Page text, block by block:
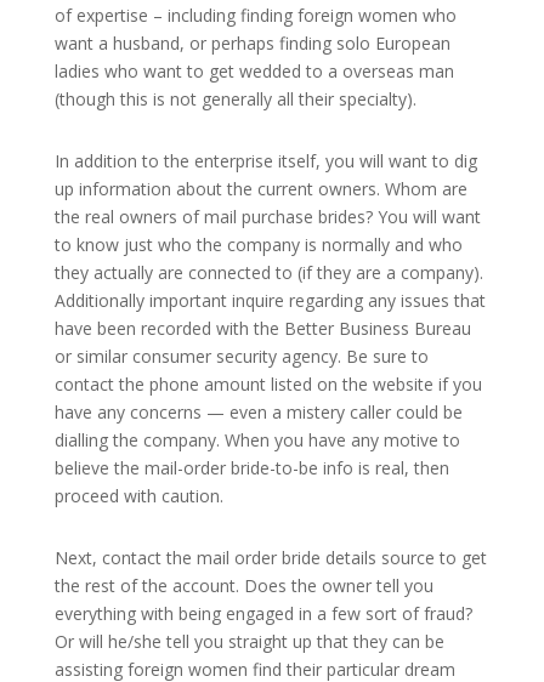
of expertise – including finding foreign women who
want a husband, or perhaps finding solo European
ladies who want to get wedded to a overseas man
(though this is not generally all their specialty).
In addition to the enterprise itself, you will want to dig
up information about the current owners. Whom are
the real owners of mail purchase brides? You will want
to know just who the company is normally and who
they actually are connected to (if they are a company).
Additionally important inquire regarding any issues that
have been recorded with the Better Business Bureau
or similar consumer security agency. Be sure to
contact the phone amount listed on the website if you
have any concerns — even a mistery caller could be
dialling the company. When you have any motive to
believe the mail-order bride-to-be info is real, then
proceed with caution.
Next, contact the mail order bride details source to get
the rest of the account. Does the owner tell you
everything with being engaged in a few sort of fraud?
Or will he/she tell you straight up that they can be
assisting foreign women find their particular dream